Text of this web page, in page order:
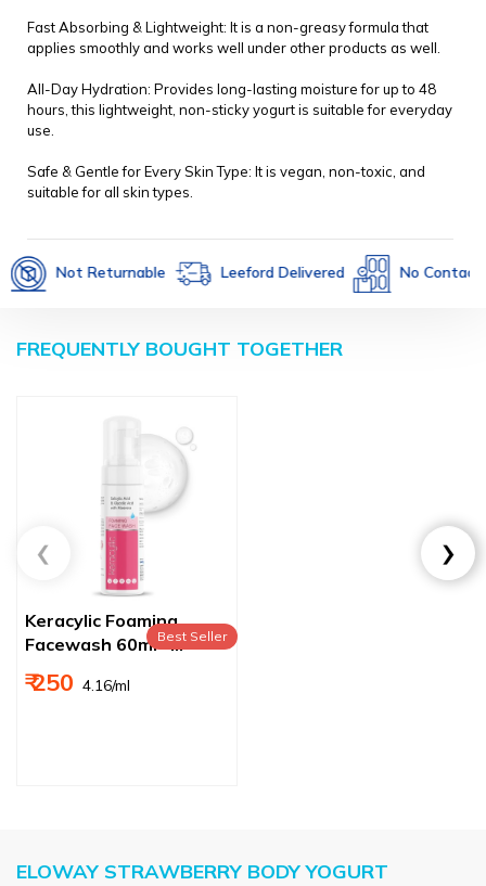
Fast Absorbing & Lightweight: It is a non-greasy formula that
applies smoothly and works well under other products as well.
All-Day Hydration: Provides long-lasting moisture for up to 48
hours, this lightweight, non-sticky yogurt is suitable for everyday
use.
Safe & Gentle for Every Skin Type: It is vegan, non-toxic, and
suitable for all skin types.
Not Returnable Leeford Delivered No Contact
FREQUENTLY BOUGHT TOGETHER
Keracylic Foaming
Facewash 60ml –
Gentle Cleanser for
Acne‑Prone Skin
₹ 250 ₹ 4.16/ml
Best Seller
ELOWAY STRAWBERRY BODY YOGURT